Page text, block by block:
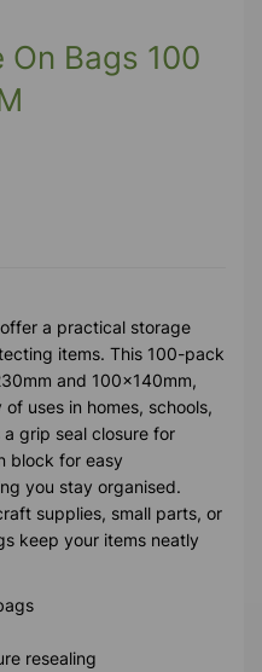
On Bags 100
offer a practical storage
items. This 100-pack
and 100x140mm,
uses in homes, schools,
grip seal closure for
block for easy
you stay organised.
supplies, small parts, or
keep your items neatly
resealing